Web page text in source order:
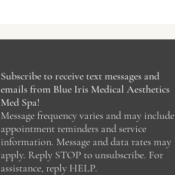
Subscribe to receive text messages and
emails from Blue Iris Medical Aesthetics
Med Spa!
Message frequency varies and may include
appointment reminders and service
information. Message and data rates may
apply. Reply STOP to unsubscribe. For
assistance, reply HELP.